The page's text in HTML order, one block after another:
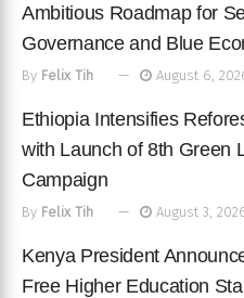
Ambitious Roadmap for
Governance and Blue
By Felix Tih August 6,
Ethiopia Intensifies
with Launch of 8th Green
Campaign
By Felix Tih August 3,
Kenya President
Free Higher Education